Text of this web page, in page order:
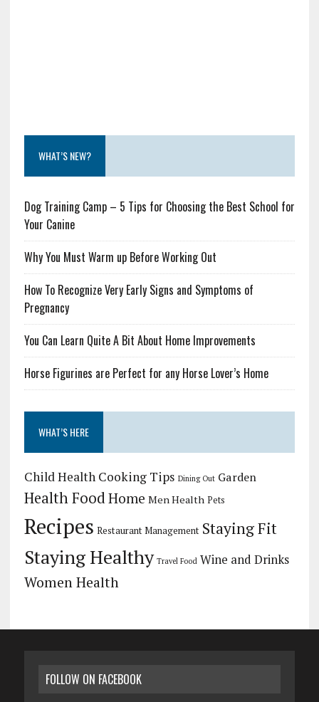
WHAT’S NEW?
Dog Training Camp – 5 Tips for Choosing the Best School for
Your Canine
Why You Must Warm up Before Working Out
How To Recognize Very Early Signs and Symptoms of
Pregnancy
You Can Learn Quite A Bit About Home Improvements
Horse Figurines are Perfect for any Horse Lover’s Home
WHAT’S HERE
Child Health Cooking Tips Dining Out Garden
Health FoodHome Men Health Pets
Recipes Restaurant Management Staying Fit
Staying Healthy Travel Food Wine and Drinks
Women Health
FOLLOW ON FACEBOOK